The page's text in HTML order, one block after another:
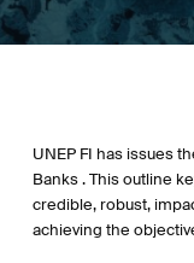
UNEP FI has issues
Banks . This outline
credible, robust,
achieving the